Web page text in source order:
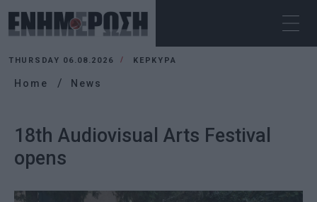
THURSDAY 06.08.2026 ΚΕΡΚΥΡΑ
Home News
18th Audiovisual Arts Festival
opens